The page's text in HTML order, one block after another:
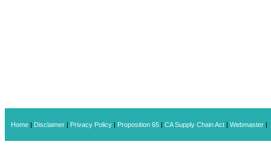
Home | Disclaimer | Privacy Policy | Proposition 65 | CA Supply Chain Act | Webmaster |